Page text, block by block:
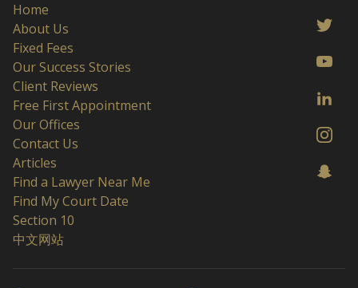
Home
About Us
Fixed Fees
Our Success Stories
Client Reviews
Free First Appointment
Our Offices
Contact Us
Articles
Find a Lawyer Near Me
Find My Court Date
Section 10
中文网站